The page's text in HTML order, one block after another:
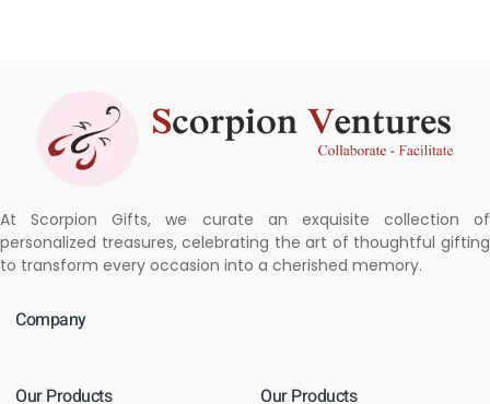
At Scorpion Gifts, we curate an exquisite collection of
personalized treasures, celebrating the art of thoughtful gifting
to transform every occasion into a cherished memory.
Company
Our Products Our Products